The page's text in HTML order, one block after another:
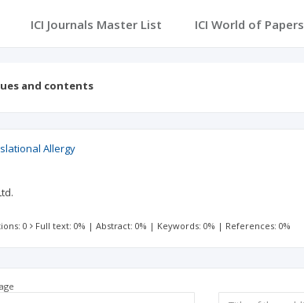
ICI Journals Master List ICI World of Papers
and contents
Allergy
0 Full text: 0% |Abstract: 0% | Keywords: 0% | References: 0%